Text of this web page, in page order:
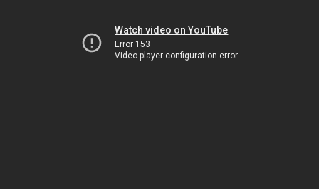
Watch video on YouTube
Error 153
Video player configuration error